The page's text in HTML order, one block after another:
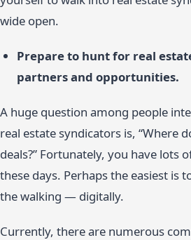
wide open.
Prepare to hunt for real
partners and opportunities.
A huge question among people
real estate syndicators is, “Where
deals?” Fortunately, you have lots
these days. Perhaps the easiest is
the walking — digitally.
Currently, there are numerous